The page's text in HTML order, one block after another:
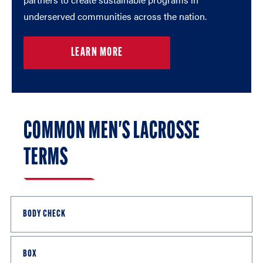
underserved communities across the nation.
LEARN MORE
COMMON MEN'S LACROSSE
TERMS
BODY CHECK
Contact with an opponent from the front or side (but
not a blind side check) — between the shoulders and
BOX